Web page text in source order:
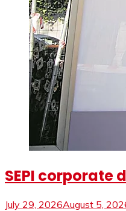
SEPI corporate
July 29, 2026August 5,